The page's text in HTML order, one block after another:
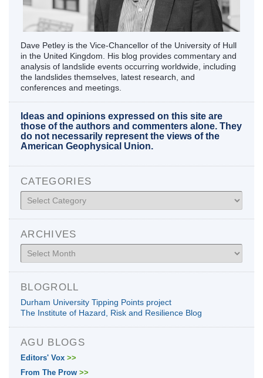
Dave Petley is the Vice-Chancellor of the University of Hull
in the United Kingdom. His blog provides commentary and
analysis of landslide events occurring worldwide, including
the landslides themselves, latest research, and
conferences and meetings.
Ideas and opinions expressed on this site are
those of the authors and commenters alone. They
do not necessarily represent the views of the
American Geophysical Union.
CATEGORIES
Categories
ARCHIVES
Archives
BLOGROLL
Durham University Tipping Points project
The Institute of Hazard, Risk and Resilience Blog
AGU BLOGS
Editors' Vox >>
From The Prow >>